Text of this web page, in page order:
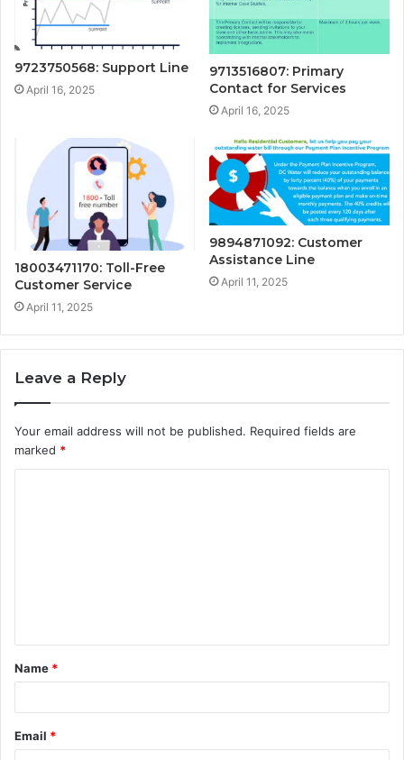
9723750568: Support Line
April 16, 2025
9713516807: Primary
Contact for Services
April 16, 2025
18003471170: Toll-Free
Customer Service
April 11, 2025
9894871092: Customer
Assistance Line
April 11, 2025
Leave a Reply
Your email address will not be published. Required fields are
marked *
t
*
Name *
Email *